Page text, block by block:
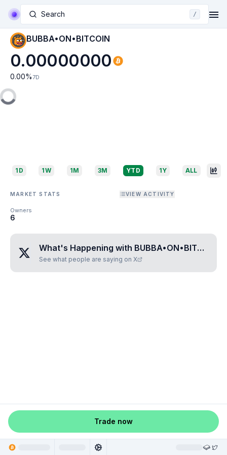
Search /
BUBBA•ON•BITCOIN
0.00000000
0.00% 7D
1D 1W 1M 3M YTD 1Y ALL
MARKET STATS VIEW ACTIVITY
Owners
6
What's Happening with BUBBA•ON•BITCOIN
See what people are saying on X
Trade now